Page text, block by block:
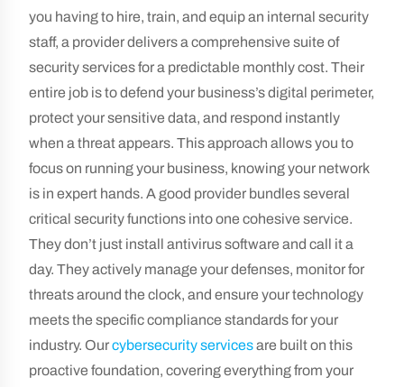
you having to hire, train, and equip an internal security
staff, a provider delivers a comprehensive suite of
security services for a predictable monthly cost. Their
entire job is to defend your business’s digital perimeter,
protect your sensitive data, and respond instantly
when a threat appears. This approach allows you to
focus on running your business, knowing your network
is in expert hands. A good provider bundles several
critical security functions into one cohesive service.
They don’t just install antivirus software and call it a
day. They actively manage your defenses, monitor for
threats around the clock, and ensure your technology
meets the specific compliance standards for your
industry. Ourcybersecurity servicesare built on this
proactive foundation, covering everything from your